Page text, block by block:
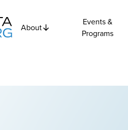
About
Events &
Programs